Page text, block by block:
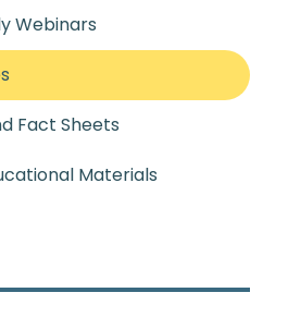
Webinars
Fact Sheets
Materials